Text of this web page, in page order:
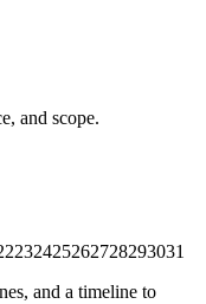
and scope.
232425262728293031
and a timeline to